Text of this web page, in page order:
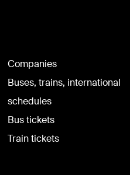
Companies
Buses, trains, international
schedules
Bus tickets
Train tickets